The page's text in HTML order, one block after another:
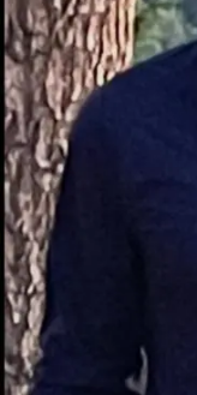
spirits like whiskey
and mint-forward
from cocktail
sauces, and even
Beyond its culinary
appreciated for its
flavor. Its universal
complexity to
The
Menthe